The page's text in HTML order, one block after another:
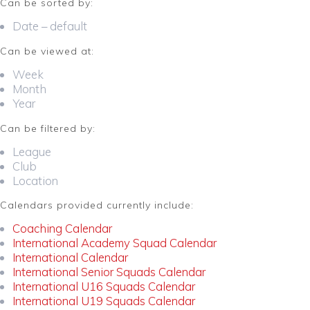
Can be sorted by:
Date – default
Can be viewed at:
Week
Month
Year
Can be filtered by:
League
Club
Location
Calendars provided currently include:
Coaching Calendar
International Academy Squad Calendar
International Calendar
International Senior Squads Calendar
International U16 Squads Calendar
International U19 Squads Calendar